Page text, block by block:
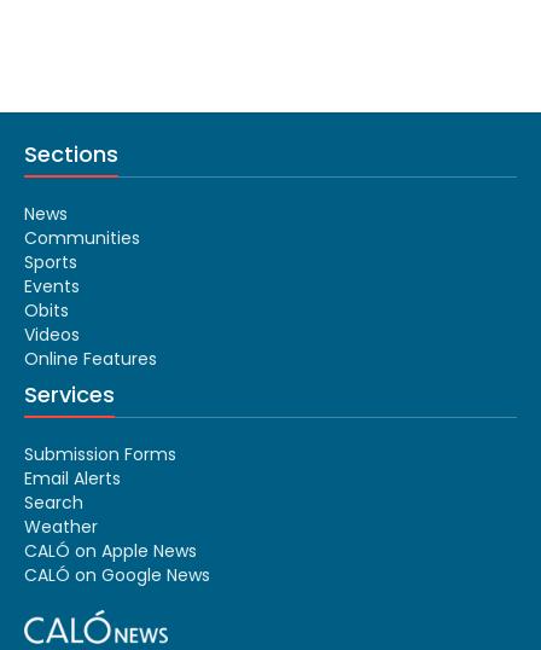
Sections
News
Communities
Sports
Events
Obits
Videos
Online Features
Services
Submission Forms
Email Alerts
Search
Weather
CALÓ on Apple News
CALÓ on Google News